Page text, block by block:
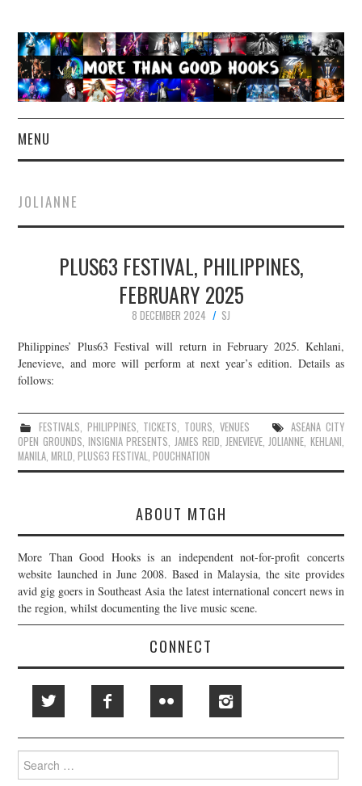
MENU
CONCERT REVIEWS
LIVE PHOTOS
ABOUT & FAQ
CONTACT
JOLIANNE
PLUS63 FESTIVAL, PHILIPPINES,
FEBRUARY 2025
8 DECEMBER 2024
SJ
Philippines’ Plus63 Festival will return in February 2025. Kehlani,
Jenevieve, and more will perform at next year’s edition. Details as
follows:
FESTIVALS, PHILIPPINES, TICKETS, TOURS, VENUES
ASEANA CITY
OPEN GROUNDS, INSIGNIA PRESENTS, JAMES REID,JENEVIEVE,JOLIANNE, KEHLANI,
MANILA,MRLD,PLUS63 FESTIVAL,POUCHNATION
ABOUT MTGH
More Than Good Hooks is an independent not-for-profit concerts
website launched in June 2008. Based in Malaysia, the site provides
avid gig goers in Southeast Asia the latest international concert news in
the region, whilst documenting the live music scene.
CONNECT
Search
for: